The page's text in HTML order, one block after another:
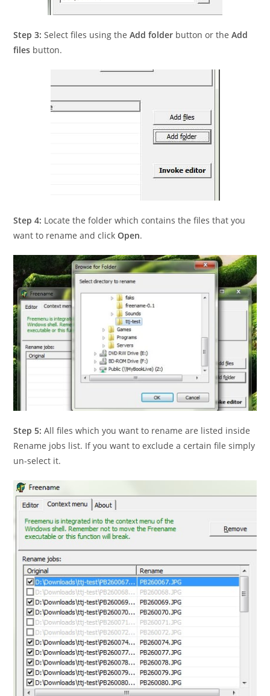
Step 3: Select files using theAdd folder button or theAdd
files button.
Step 4: Locate the folder which contains the files that you
want to rename and clickOpen.
Step 5: All files which you want to rename are listed inside
Rename jobs list. If you want to exclude a certain file simply
un-select it.